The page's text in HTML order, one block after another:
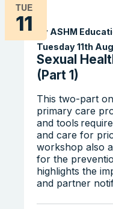
TUE
11
Sexual
(Part 1)
Tuesday 11th
By ASHM
This two-part
primary care
and tools
and care for
workshop also
for the
highlights the
and partner